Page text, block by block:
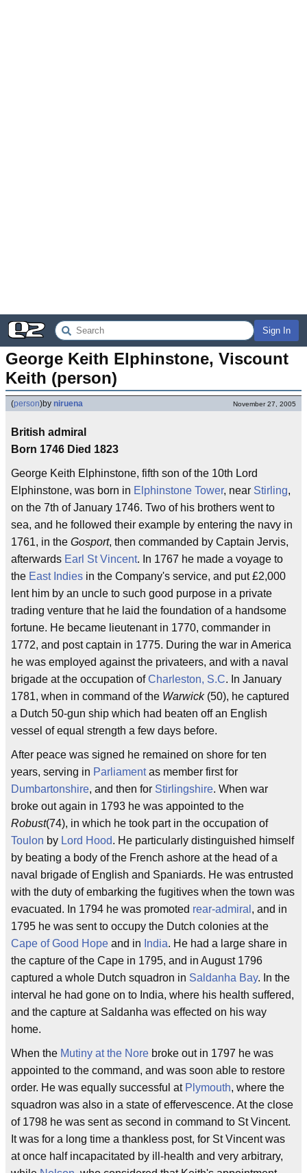
Sign In
George Keith Elphinstone, Viscount
Keith (person)
(person)by niruena November 27, 2005
British admiral
Born 1746 Died 1823
George Keith Elphinstone, fifth son of the 10th Lord
Elphinstone, was born in Elphinstone Tower, near Stirling,
on the 7th of January 1746. Two of his brothers went to
sea, and he followed their example by entering the navy in
1761, in the Gosport, then commanded by Captain Jervis,
afterwards Earl St Vincent. In 1767 he made a voyage to
the East Indies in the Company's service, and put £2,000
lent him by an uncle to such good purpose in a private
trading venture that he laid the foundation of a handsome
fortune. He became lieutenant in 1770, commander in
1772, and post captain in 1775. During the war in America
he was employed against the privateers, and with a naval
brigade at the occupation ofCharleston, S.C. In January
1781, when in command of the Warwick(50), he captured
a Dutch 50-gun ship which had beaten off an English
vessel of equal strength a few days before.
After peace was signed he remained on shore for ten
years, serving in Parliamentas member first for
Dumbartonshire, and then for Stirlingshire. When war
broke out again in 1793 he was appointed to the
Robust(74), in which he took part in the occupation of
Toulon by Lord Hood. He particularly distinguished himself
by beating a body of the French ashore at the head of a
naval brigade of English and Spaniards. He was entrusted
with the duty of embarking the fugitives when the town was
evacuated. In 1794 he was promoted rear-admiral , and in
1795 he was sent to occupy the Dutch colonies at the
Cape of Good Hope and in India. He had a large share in
the capture of the Cape in 1795, and in August 1796
captured a whole Dutch squadron in Saldanha Bay. In the
interval he had gone on to India, where his health suffered,
and the capture at Saldanha was effected on his way
home.
When the Mutiny at the Nore broke out in 1797 he was
appointed to the command, and was soon able to restore
order. He was equally successful at Plymouth, where the
squadron was also in a state of effervescence. At the close
of 1798 he was sent as second in command to St Vincent.
It was for a long time a thankless post, for St Vincent was
at once half incapacitated by ill-health and very arbitrary,